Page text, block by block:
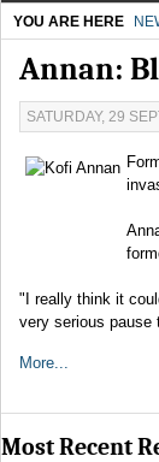
YOU ARE HERE
Annan:
SATURDAY, 29
"I really think it
very serious pause
More...
Most Recent